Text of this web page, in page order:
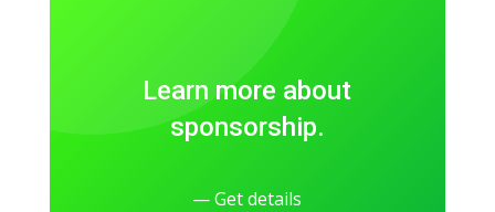
Learn more about
sponsorship.
— Get details